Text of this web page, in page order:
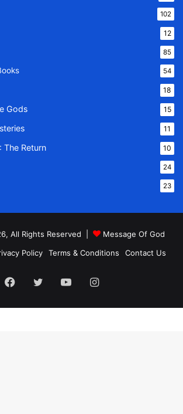
102
12
85
54
18
Gods 15
11
The Return 10
24
23
All Rights Reserved |
Message Of God
Policy Terms & Conditions Contact Us
Facebook
TwitterYouTubeInstagram